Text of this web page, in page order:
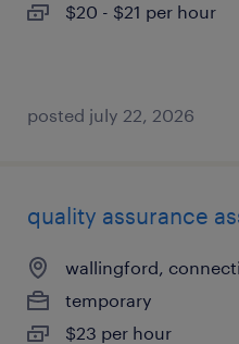
$20 - $21 per hour
posted july 22, 2026
quality assurance
wallingford,
temporary
$23 per hour